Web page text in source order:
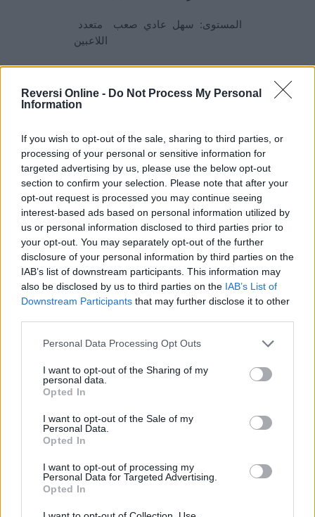
Reversi Online - Do Not Process My Personal
Information
If you wish to opt-out of the sale, sharing to third parties, or
processing of your personal or sensitive information for
targeted advertising by us, please use the below opt-out
section to confirm your selection. Please note that after your
opt-out request is processed you may continue seeing
interest-based ads based on personal information utilized by
us or personal information disclosed to third parties prior to
your opt-out. You may separately opt-out of the further
disclosure of your personal information by third parties on the
IAB’s list of downstream participants. This information may
also be disclosed by us to third parties on the IAB’s List of
Downstream Participants that may further disclose it to other
Personal Data Processing Opt Outs
I want to opt-out of the Sharing of my
personal data.
Opted In
I want to opt-out of the Sale of my
Personal Data.
Opted In
I want to opt-out of processing my
Personal Data for Targeted Advertising.
Opted In
المستوى: سهل عادي صعب
متعدد
اللاعبين
الألعاب:
297
انتهت 248
معدل الفوز 83%
عدد مرات الفوز:
الشريط الحالي 8
أفضل شريط 107
الأفضل 01:09
المتوسط 02:00